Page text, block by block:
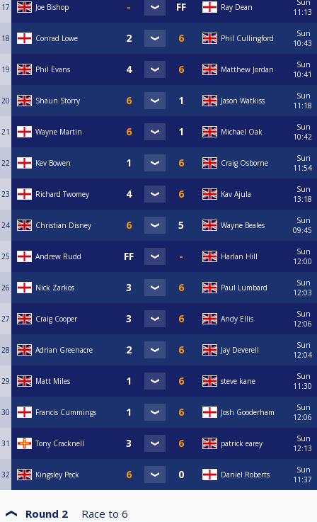
17 Joe Bishop Ray Dean
Sun
11:13
18 Conrad Lowe Phil Cullingford
Sun
10:43
19 Phil Evans Matthew Jordan
Sun
10:41
20 Shaun Storry Jason Watkiss
Sun
11:18
21 Wayne Martin Michael Oak
Sun
10:42
22 Kev Bowen Craig Osborne
Sun
11:54
23 Richard Twomey Kav Ajula
Sun
13:18
24 Christian Disney Wayne Beales
Sun
09:45
25 Andrew Rudd Harlan Hill
Sun
12:00
26 Nick Zarkos Paul Lumbard
Sun
12:03
27 Craig Cooper Andy Ellis
Sun
12:06
28 Adrian Greenacre Jay Deverell
Sun
12:04
29 Matt Miles steve kane
Sun
11:30
30 Francis Cummings Josh Gooderham
Sun
12:06
31 Tony Cracknell patrick earey
Sun
12:13
32 Kingsley Peck Daniel Roberts
Sun
11:37
Round 2 Race to 6